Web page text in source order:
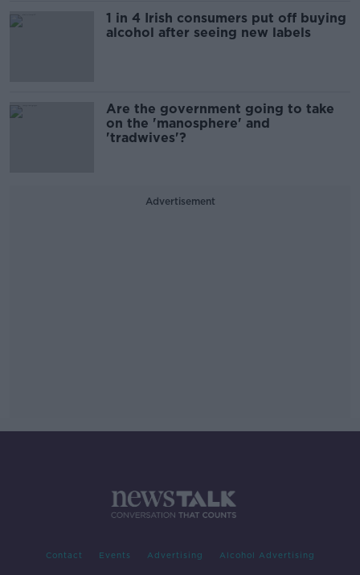
1 in 4 Irish consumers put off buying
alcohol after seeing new labels
Are the government going to take
on the 'manosphere' and
'tradwives'?
Advertisement
Contact Events Advertising Alcohol Advertising